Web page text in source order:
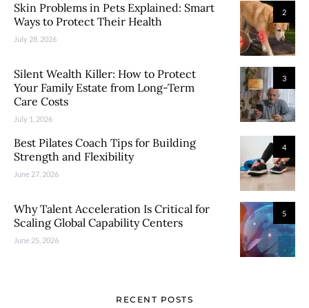
2
Skin Problems in Pets Explained: Smart
Ways to Protect Their Health
July 28, 2026
3
Silent Wealth Killer: How to Protect
Your Family Estate from Long-Term
Care Costs
July 1, 2026
4
Best Pilates Coach Tips for Building
Strength and Flexibility
June 27, 2026
5
Why Talent Acceleration Is Critical for
Scaling Global Capability Centers
June 25, 2026
RECENT POSTS